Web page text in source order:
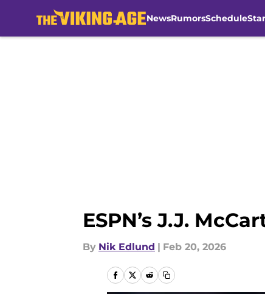
NewsRumorsSchedule
ESPN’s J.J.
By Nik Edlund | Feb 20, 2026